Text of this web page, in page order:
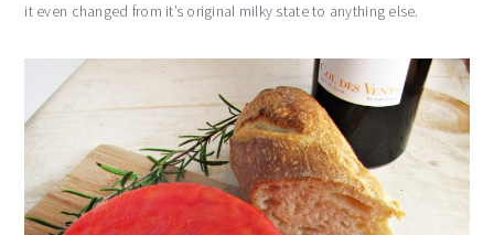
it even changed from it’s original milky state to anything else.